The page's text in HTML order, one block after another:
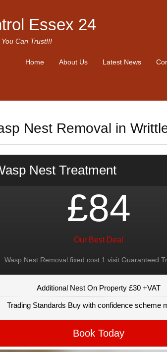
Essex 24
Can Trust!!!
Home About Us Latest News
Nest Removal in
Nest Treatment
£84
Our Best Deal
Wasp Nest Removal fixed cost 1 visit Guaranteed
Additional Nest On Property £30 +VAT
Trading Standards Buy with confidence scheme
Book Today